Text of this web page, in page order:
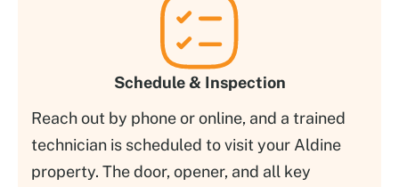
Schedule & Inspection
Reach out by phone or online, and a trained
technician is scheduled to visit your Aldine
property. The door, opener, and all key